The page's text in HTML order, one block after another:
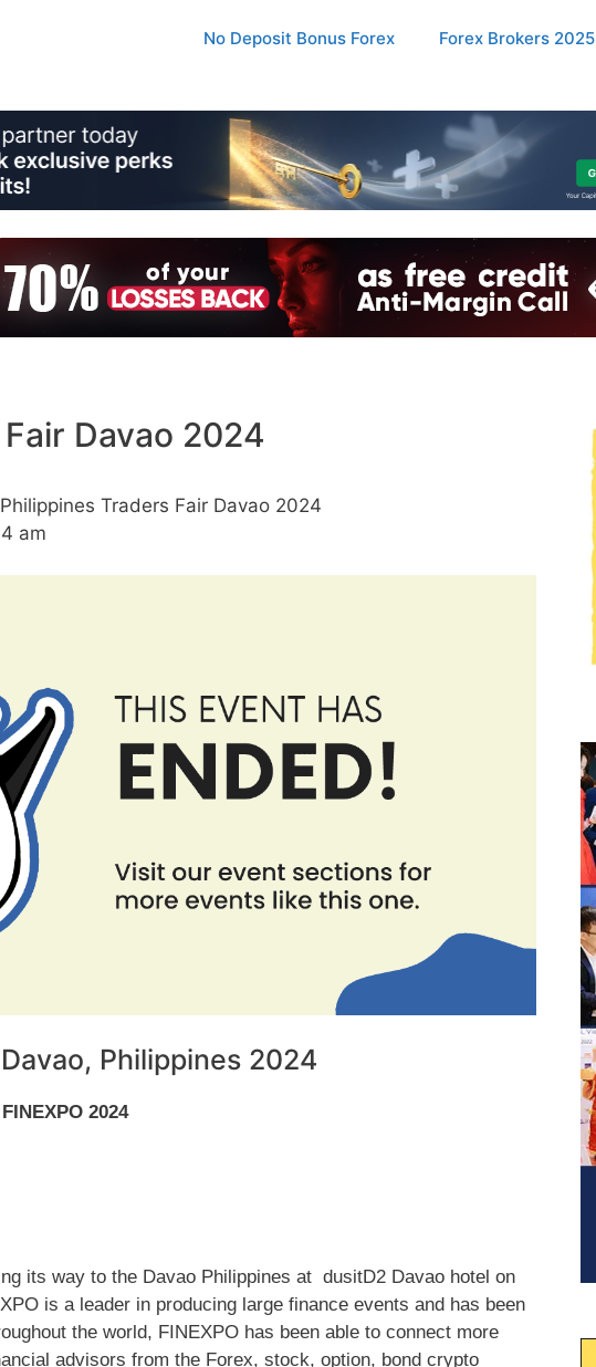
No Deposit Bonus Forex Forex Brokers 2025
Davao 2024
Traders Fair Davao 2024
am
Philippines 2024
2024
its way to the Davao Philippines at dusitD2 Davao hotel on
is a leader in producing large finance events and has been
the world, FINEXPO has been able to connect more
advisors from the Forex, stock, option, bond crypto